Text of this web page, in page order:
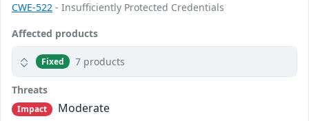
CWE-522 - Insufficiently Protected Credentials
Affected products
Fixed 7 products
Threats
Impact
Moderate